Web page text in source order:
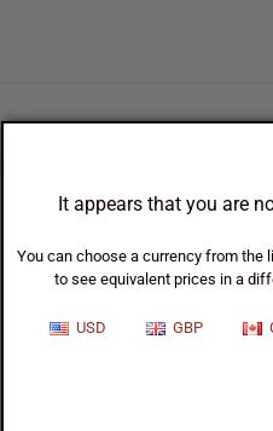
It appears that you are
You can choose a currency from the
to see equivalent prices in a
USD GBP
Sign In